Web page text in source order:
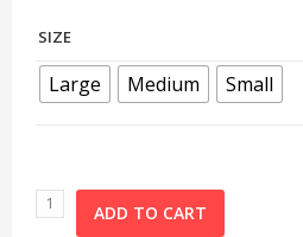
SIZE
Large Medium Small
ADD TO CART